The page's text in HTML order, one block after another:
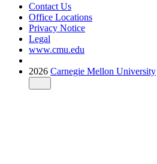
Contact Us
Office Locations
Privacy Notice
Legal
www.cmu.edu
2026 Carnegie Mellon University